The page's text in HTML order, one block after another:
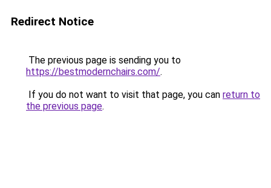
Redirect Notice
The previous page is sending you to
https://bestmodernchairs.com/.
If you do not want to visit that page, you can return to
the previous page.